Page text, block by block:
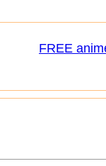
FREE